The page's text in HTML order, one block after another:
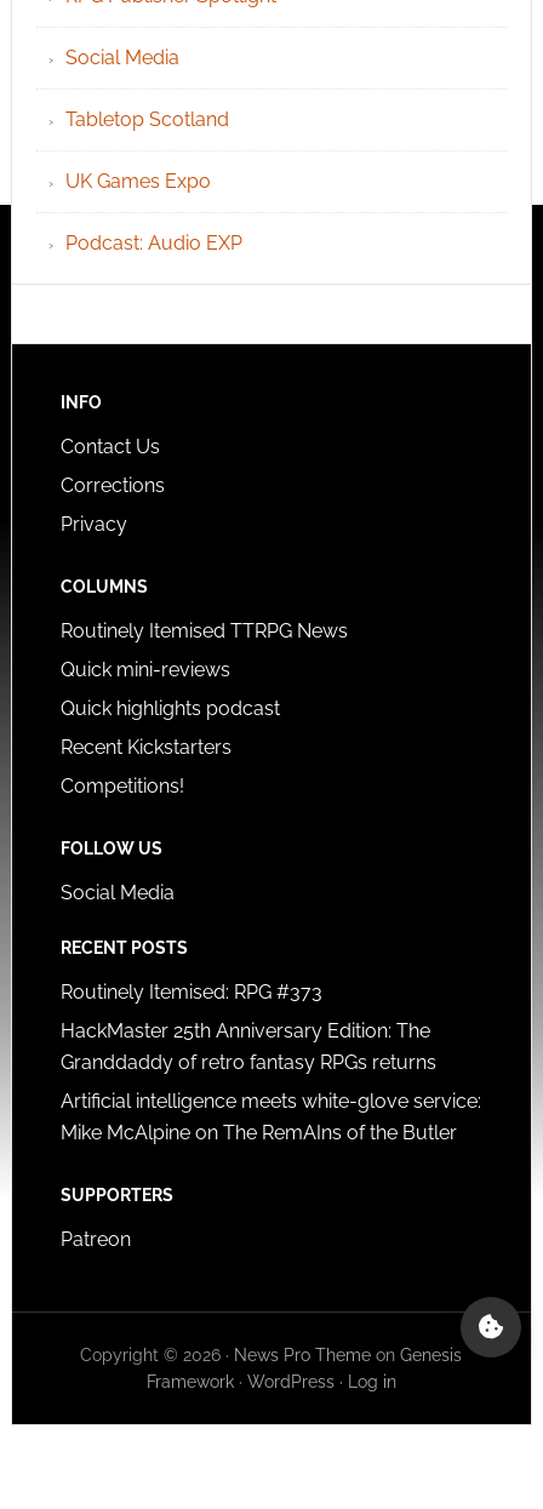
Social Media
Tabletop Scotland
UK Games Expo
Podcast: Audio EXP
INFO
Contact Us
Corrections
Privacy
COLUMNS
Routinely Itemised TTRPG News
Quick mini-reviews
Quick highlights podcast
Recent Kickstarters
Competitions!
FOLLOW US
Social Media
RECENT POSTS
Routinely Itemised: RPG #373
HackMaster 25th Anniversary Edition: The
Granddaddy of retro fantasy RPGs returns
Artificial intelligence meets white-glove service:
Mike McAlpine on The RemAIns of the Butler
SUPPORTERS
Patreon
Copyright © 2026 · News Pro Theme onGenesis
Framework· WordPress· Log in